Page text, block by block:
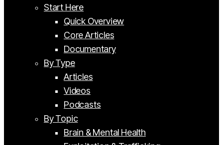
Start Here
Quick Overview
Core Articles
Documentary
By Type
Articles
Videos
Podcasts
By Topic
Brain & Mental Health